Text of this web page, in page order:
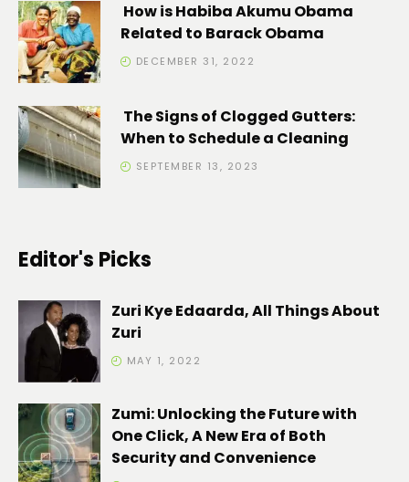
How is Habiba Akumu Obama
Related to Barack Obama
DECEMBER 31, 2022
The Signs of Clogged Gutters:
When to Schedule a Cleaning
SEPTEMBER 13, 2023
Editor's Picks
Zuri Kye Edaarda, All Things About
Zuri
MAY 1, 2022
Zumi: Unlocking the Future with
One Click, A New Era of Both
Security and Convenience